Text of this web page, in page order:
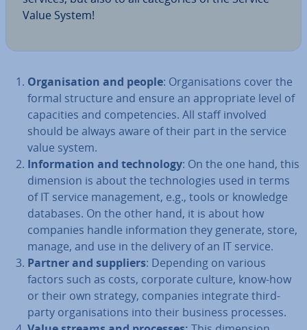
Value System!
Or­gan­isa­tion and people: Or­gan­isa­tions cover the
formal structure and ensure an ap­pro­pri­ate level of
ca­pa­cit­ies and com­pet­en­cies. All staff involved
should be always aware of their part in the service
value system.
In­form­a­tion and tech­no­logy: On the one hand, this
dimension is about the tech­no­lo­gies used in terms
of IT service man­age­ment, e.g., tools or knowledge
databases. On the other hand, it is about how
companies handle in­form­a­tion they generate, store,
manage, and use in the delivery of an IT service.
Partner and suppliers: Depending on various
factors such as costs, corporate culture, know-how
or their own strategy, companies integrate third-
party or­gan­isa­tions into their business processes.